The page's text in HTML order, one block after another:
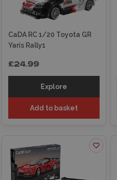
CaDA RC 1/20 Toyota GR
Yaris Rally1
£24.99
Explore
Add to basket